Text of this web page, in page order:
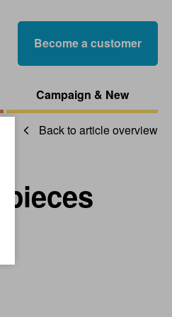
Become a customer
Campaign & New
Back to article overview